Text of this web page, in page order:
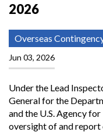
2026
Overseas
Jun 03, 2026
Under the Lead
General for the
and the U.S. Agency
oversight of and report